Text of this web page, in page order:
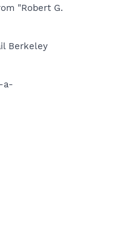
"Robert G.
Berkeley
a-